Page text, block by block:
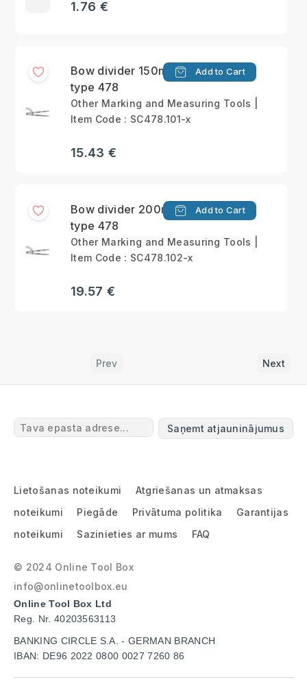
1.76 €
Bow divider 150mm
type 478
Add to Cart
Other Marking and Measuring Tools |
Item Code : SC478.101-x
15.43 €
Bow divider 200mm
type 478
Add to Cart
Other Marking and Measuring Tools |
Item Code : SC478.102-x
19.57 €
Prev Next
Saņemt atjauninājumus
Lietošanas noteikumi
Atgriešanas un atmaksas
noteikumi
Piegāde Privātuma politika
Garantijas
noteikumi
Sazinieties ar mums FAQ
© 2024 Online Tool Box
info@onlinetoolbox.eu
Online Tool Box Ltd
Reg. Nr. 40203563113
BANKING CIRCLE S.A. - GERMAN BRANCH
IBAN: DE96 2022 0800 0027 7260 86